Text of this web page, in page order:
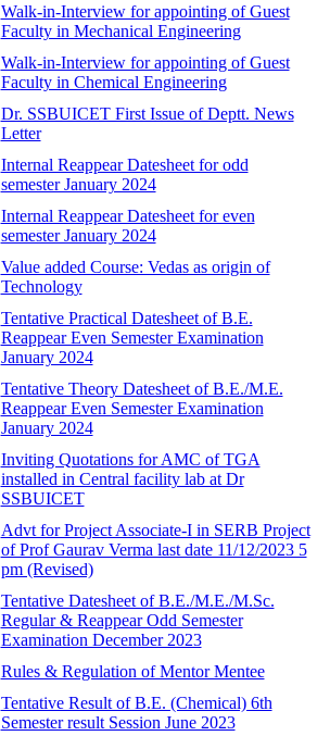
Walk-in-Interview for appointing of Guest
Faculty in Mechanical Engineering
Walk-in-Interview for appointing of Guest
Faculty in Chemical Engineering
Dr. SSBUICET First Issue of Deptt. News
Letter
Internal Reappear Datesheet for odd
semester January 2024
Internal Reappear Datesheet for even
semester January 2024
Value added Course: Vedas as origin of
Technology
Tentative Practical Datesheet of B.E.
Reappear Even Semester Examination
January 2024
Tentative Theory Datesheet of B.E./M.E.
Reappear Even Semester Examination
January 2024
Inviting Quotations for AMC of TGA
installed in Central facility lab at Dr
SSBUICET
Advt for Project Associate-I in SERB Project
of Prof Gaurav Verma last date 11/12/2023 5
pm (Revised)
Tentative Datesheet of B.E./M.E./M.Sc.
Regular & Reappear Odd Semester
Examination December 2023
Rules & Regulation of Mentor Mentee
Tentative Result of B.E. (Chemical) 6th
Semester result Session June 2023